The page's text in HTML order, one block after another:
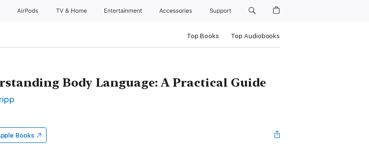
AirPods TV & Home Entertainment Accessories Support
Top Books Top Audiobooks
Body Language: A Practical Guide
Books